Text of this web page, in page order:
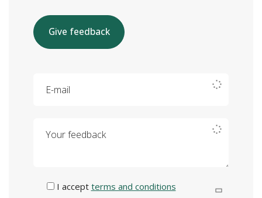
Give feedback
I accept terms and conditions